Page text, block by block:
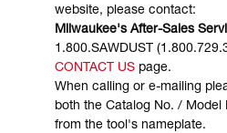
website, please contact:
Milwaukee's After-Sales
1.800.SAWDUST
CONTACT USpage.
When calling or e-mailing
both the Catalog No. / Model
from the tool's nameplate.